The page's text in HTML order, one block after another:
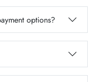
options?